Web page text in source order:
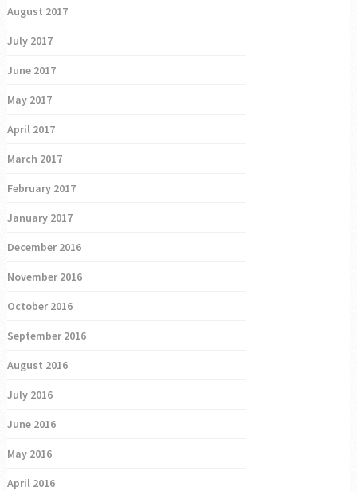
August 2017
July 2017
June 2017
May 2017
April 2017
March 2017
February 2017
January 2017
December 2016
November 2016
October 2016
September 2016
August 2016
July 2016
June 2016
May 2016
April 2016